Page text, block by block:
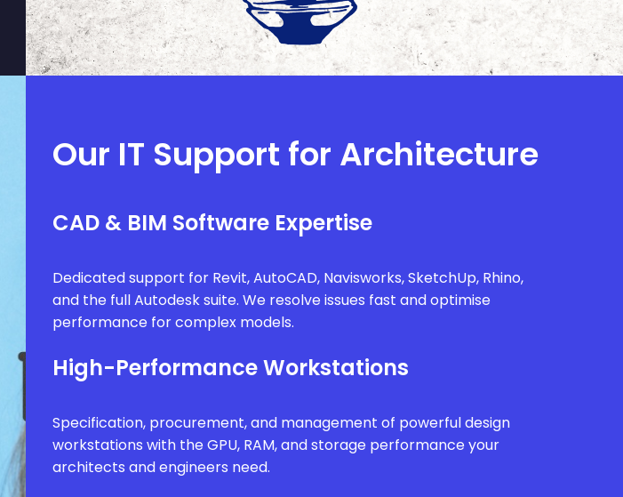
Our IT Support for Architecture
CAD & BIM Software Expertise
Dedicated support for Revit, AutoCAD, Navisworks, SketchUp, Rhino,
and the full Autodesk suite. We resolve issues fast and optimise
performance for complex models.
High-Performance Workstations
Specification, procurement, and management of powerful design
workstations with the GPU, RAM, and storage performance your
architects and engineers need.